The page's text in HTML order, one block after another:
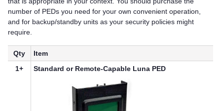
number of PEDs you need for your own convenient operation,
and for backup/standby units as your security policies might
require.
Qty
Item
1+
Standard or Remote-Capable Luna PED